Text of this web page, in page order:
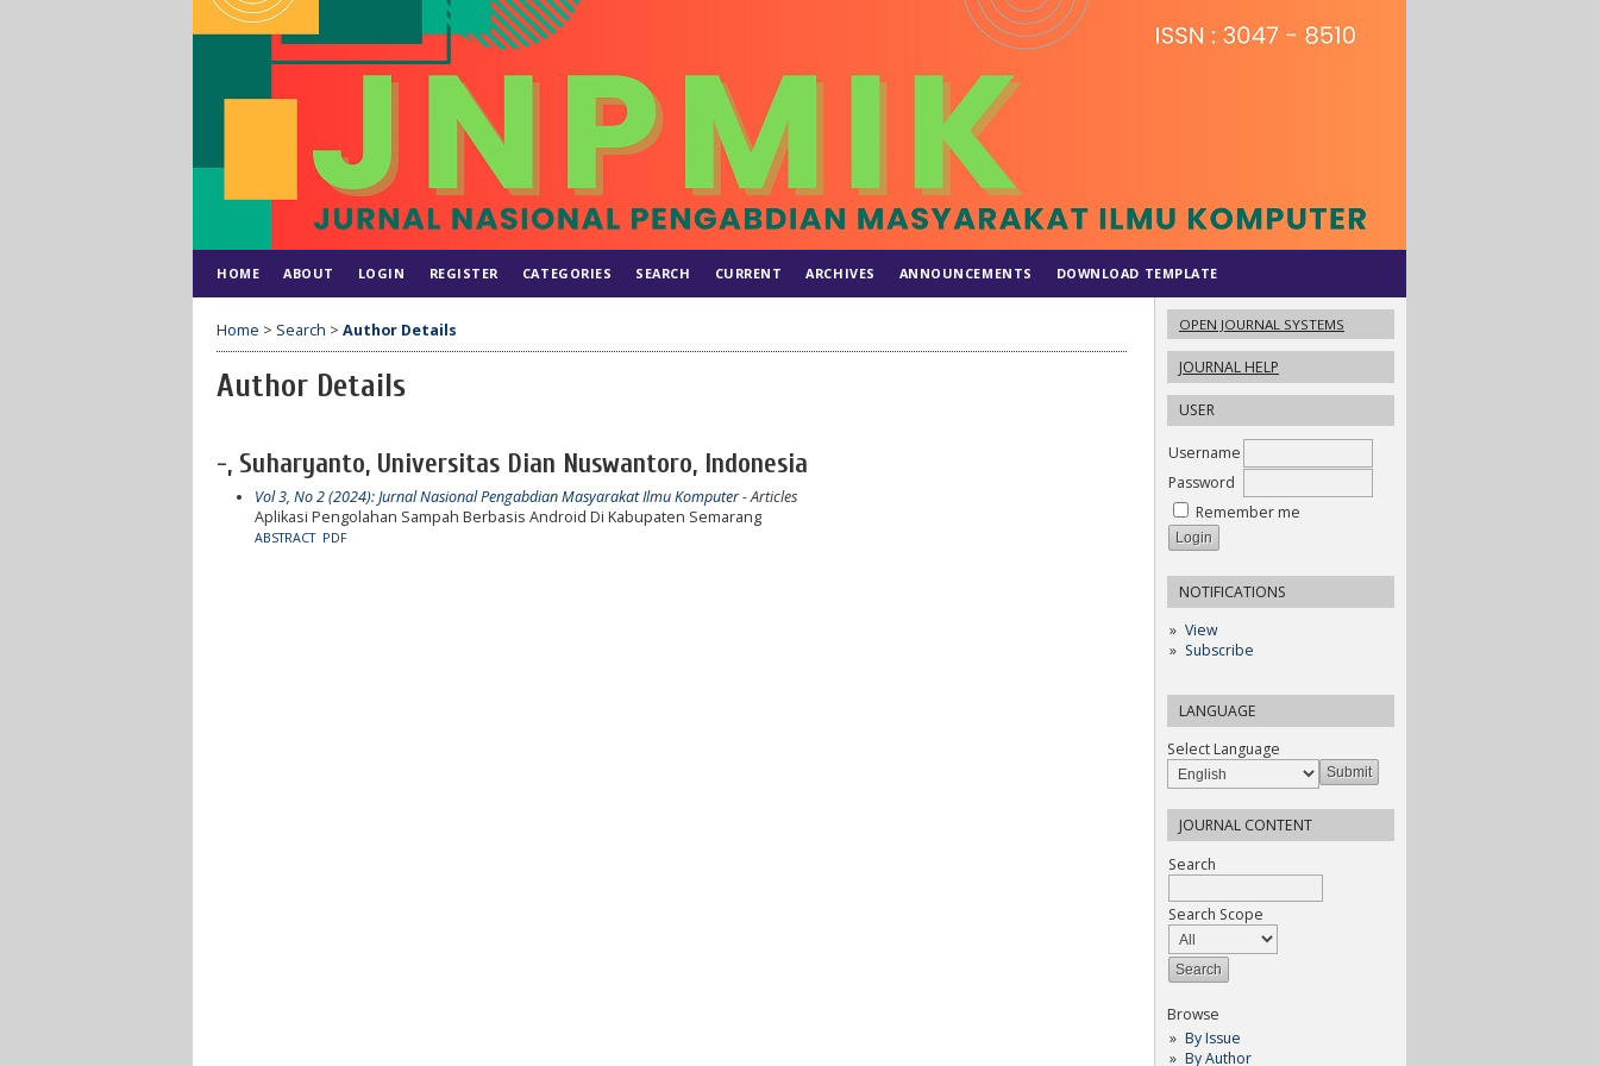
OPEN JOURNAL SYSTEMS
JOURNAL HELP
USER
Username
Password
Remember me
NOTIFICATIONS
View
Subscribe
LANGUAGE
Select Language
JOURNAL CONTENT
Search
Search Scope
Browse
By Issue
By Author
HOME ABOUT LOGIN REGISTER CATEGORIES SEARCH CURRENT ARCHIVES ANNOUNCEMENTS DOWNLOAD TEMPLATE
Home > Search > Author Details
Author Details
-, Suharyanto, Universitas Dian Nuswantoro, Indonesia
Vol 3, No 2 (2024): Jurnal Nasional Pengabdian Masyarakat Ilmu Komputer- Articles
Aplikasi Pengolahan Sampah Berbasis Android Di Kabupaten Semarang
ABSTRACT PDF